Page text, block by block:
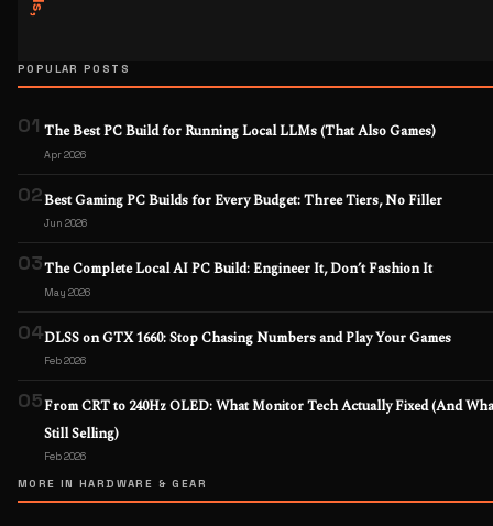
POPULAR POSTS
01 The Best PC Build for Running Local LLMs (That Also Games)
Apr 2026
02Best Gaming PC Builds for Every Budget: Three Tiers, No Filler
Jun 2026
03The Complete Local AI PC Build: Engineer It, Don’t Fashion It
May 2026
04DLSS on GTX 1660: Stop Chasing Numbers and Play Your Games
Feb 2026
05From CRT to 240Hz OLED: What Monitor Tech Actually Fixed (And
Still Selling)
Feb 2026
MORE IN HARDWARE & GEAR